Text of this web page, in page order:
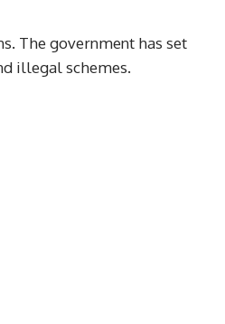
The government has set
illegal schemes.